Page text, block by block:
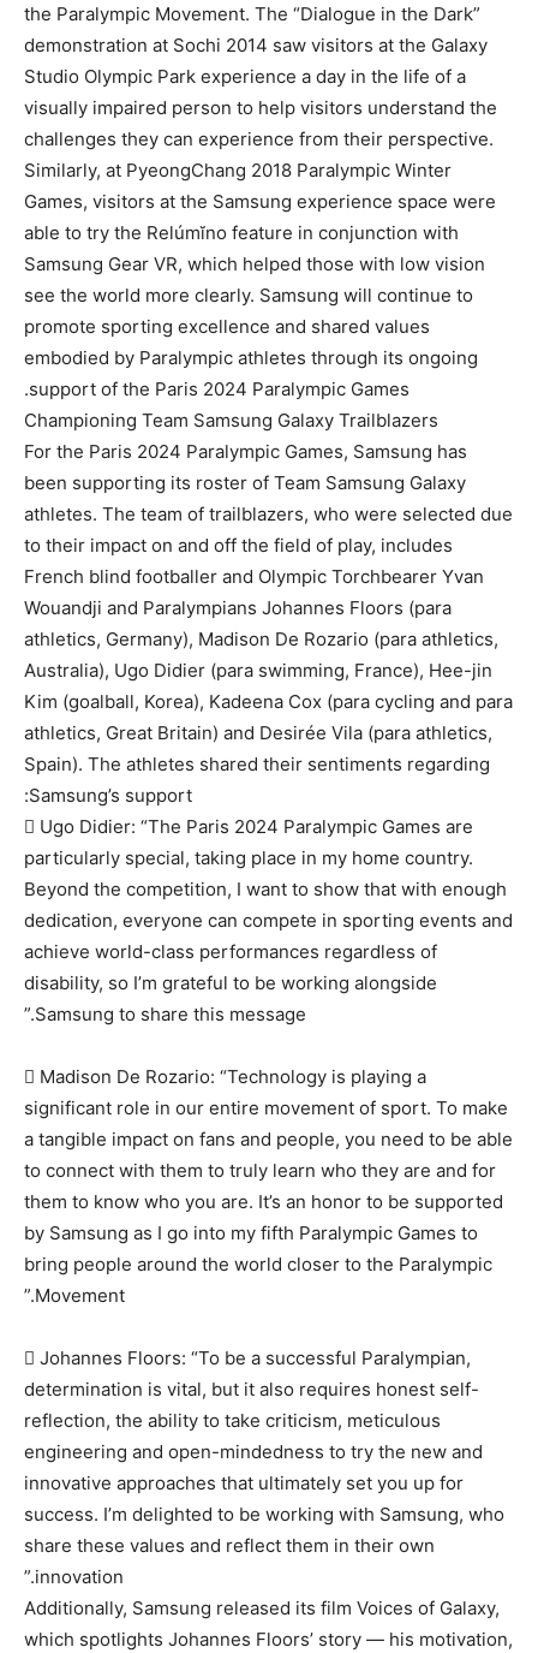
the Paralympic Movement. The “Dialogue in the Dark”
demonstration at Sochi 2014 saw visitors at the Galaxy
Studio Olympic Park experience a day in the life of a
visually impaired person to help visitors understand the
challenges they can experience from their perspective.
Similarly, at PyeongChang 2018 Paralympic Winter
Games, visitors at the Samsung experience space were
able to try the Relúmĭno feature in conjunction with
Samsung Gear VR, which helped those with low vision
see the world more clearly. Samsung will continue to
promote sporting excellence and shared values
embodied by Paralympic athletes through its ongoing
support of the Paris 2024 Paralympic Games.
Championing Team Samsung Galaxy Trailblazers
For the Paris 2024 Paralympic Games, Samsung has
been supporting its roster of Team Samsung Galaxy
athletes. The team of trailblazers, who were selected due
to their impact on and off the field of play, includes
French blind footballer and Olympic Torchbearer Yvan
Wouandji and Paralympians Johannes Floors (para
athletics, Germany), Madison De Rozario (para athletics,
Australia), Ugo Didier (para swimming, France), Hee-jin
Kim (goalball, Korea), Kadeena Cox (para cycling and para
athletics, Great Britain) and Desirée Vila (para athletics,
Spain). The athletes shared their sentiments regarding
Samsung’s support:
 Ugo Didier: “The Paris 2024 Paralympic Games are
particularly special, taking place in my home country.
Beyond the competition, I want to show that with enough
dedication, everyone can compete in sporting events and
achieve world-class performances regardless of
disability, so I’m grateful to be working alongside
Samsung to share this message.”
 Madison De Rozario: “Technology is playing a
significant role in our entire movement of sport. To make
a tangible impact on fans and people, you need to be able
to connect with them to truly learn who they are and for
them to know who you are. It’s an honor to be supported
by Samsung as I go into my fifth Paralympic Games to
bring people around the world closer to the Paralympic
Movement.”
 Johannes Floors: “To be a successful Paralympian,
determination is vital, but it also requires honest self-
reflection, the ability to take criticism, meticulous
engineering and open-mindedness to try the new and
innovative approaches that ultimately set you up for
success. I’m delighted to be working with Samsung, who
share these values and reflect them in their own
innovation.”
Additionally, Samsung released its film Voices of Galaxy,
which spotlights Johannes Floors’ story — his motivation,